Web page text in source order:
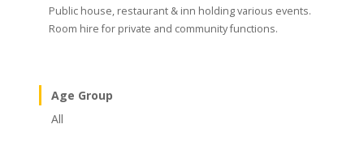
Public house, restaurant & inn holding various events.
Room hire for private and community functions.
Age Group
All